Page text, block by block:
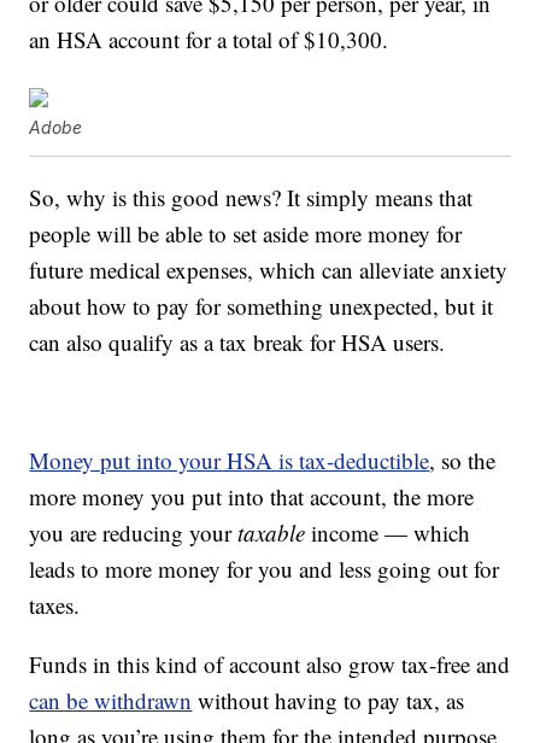
an HSA account for a total of $10,300.
Adobe
So, why is this good news? It simply means that
people will be able to set aside more money for
future medical expenses, which can alleviate anxiety
about how to pay for something unexpected, but it
can also qualify as a tax break for HSA users.
Money put into your HSA is tax-deductible, so the
more money you put into that account, the more
you are reducing yourtaxable income — which
leads to more money for you and less going out for
taxes.
Funds in this kind of account also grow tax-free and
can be withdrawn without having to pay tax, as
long as you’re using them for the intended purpose,